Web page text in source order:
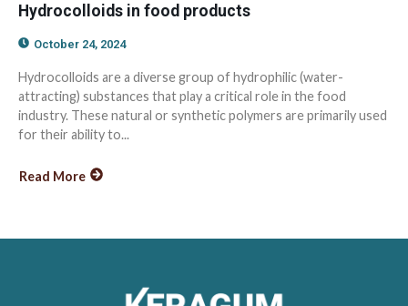
Hydrocolloids in food products
October 24, 2024
Hydrocolloids are a diverse group of hydrophilic (water-
attracting) substances that play a critical role in the food
industry. These natural or synthetic polymers are primarily used
for their ability to...
Read More